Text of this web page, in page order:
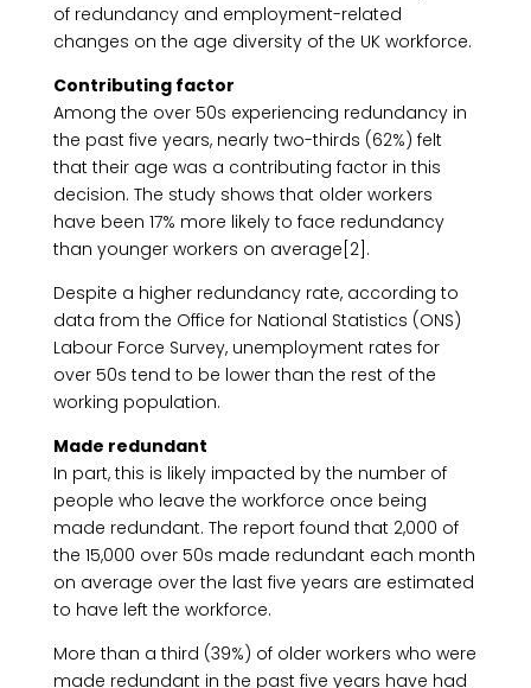
of redundancy and employment-related
changes on the age diversity of the UK workforce.
Contributing factor
Among the over 50s experiencing redundancy in
the past five years, nearly two-thirds (62%) felt
that their age was a contributing factor in this
decision. The study shows that older workers
have been 17% more likely to face redundancy
than younger workers on average[2].
Despite a higher redundancy rate, according to
data from the Office for National Statistics (ONS)
Labour Force Survey, unemployment rates for
over 50s tend to be lower than the rest of the
working population.
Made redundant
In part, this is likely impacted by the number of
people who leave the workforce once being
made redundant. The report found that 2,000 of
the 15,000 over 50s made redundant each month
on average over the last five years are estimated
to have left the workforce.
More than a third (39%) of older workers who were
made redundant in the past five years have had